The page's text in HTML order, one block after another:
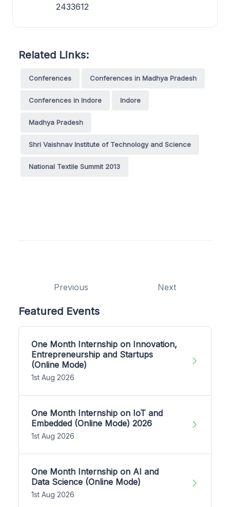
2433612
Related Links:
Conferences Conferences in Madhya Pradesh
Conferences in Indore Indore
Madhya Pradesh
Shri Vaishnav Institute of Technology and Science
National Textile Summit 2013
Previous Next
Featured Events
One Month Internship on Innovation,
Entrepreneurship and Startups
(Online Mode)
1st Aug 2026
One Month Internship on IoT and
Embedded (Online Mode) 2026
1st Aug 2026
One Month Internship on AI and
Data Science (Online Mode)
1st Aug 2026